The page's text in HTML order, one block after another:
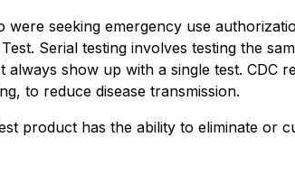
were seeking emergency use
Serial testing involves testing the
show up with a single test. CDC
to reduce disease transmission.
product has the ability to eliminate or